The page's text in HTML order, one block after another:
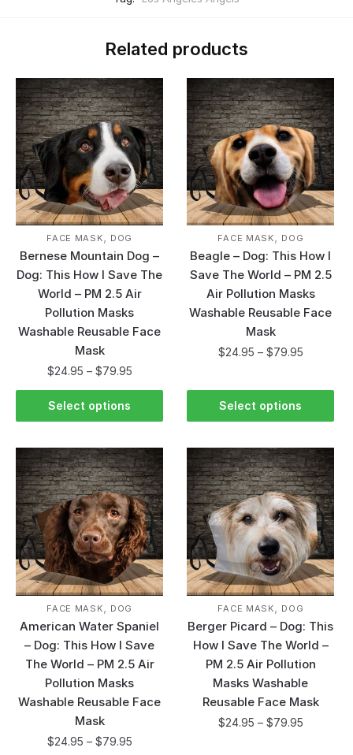
Related products
FACE MASK, DOG
Bernese Mountain Dog –
Dog: This How I Save The
World – PM 2.5 Air
Pollution Masks
Washable Reusable Face
Mask
$24.95 – $79.95
Select options
FACE MASK, DOG
Beagle – Dog: This How I
Save The World – PM 2.5
Air Pollution Masks
Washable Reusable Face
Mask
$24.95 – $79.95
Select options
FACE MASK, DOG
American Water Spaniel
– Dog: This How I Save
The World – PM 2.5 Air
Pollution Masks
Washable Reusable Face
Mask
$24.95 – $79.95
FACE MASK, DOG
Berger Picard – Dog: This
How I Save The World –
PM 2.5 Air Pollution
Masks Washable
Reusable Face Mask
$24.95 – $79.95